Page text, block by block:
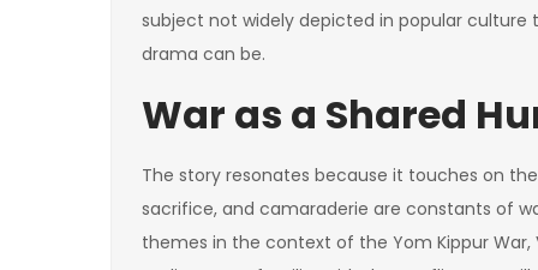
subject not widely depicted in popular culture
drama can be.
War as a Shared
The story resonates because it touches on
sacrifice, and camaraderie are constants of
themes in the context of the Yom Kippur